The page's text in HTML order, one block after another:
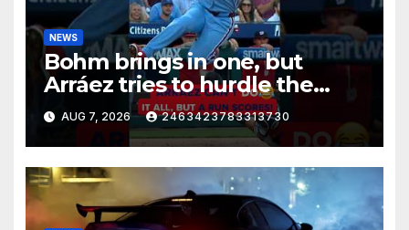
NEWS
Bohm brings in one, but
Arráez tries to hurdle the
catcher…
AUG 7, 2026 2463423783313730